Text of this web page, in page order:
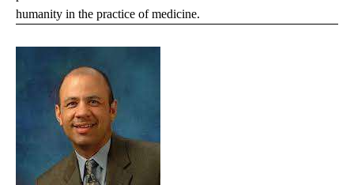
humanity in the practice of medicine.